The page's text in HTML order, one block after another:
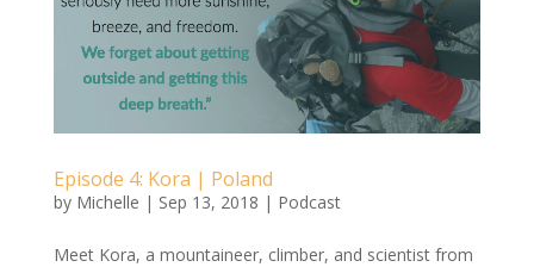
Episode 4: Kora | Poland
by Michelle | Sep 13, 2018 | Podcast
Meet Kora, a mountaineer, climber, and scientist from